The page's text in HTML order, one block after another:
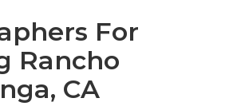
For
Rancho
CA